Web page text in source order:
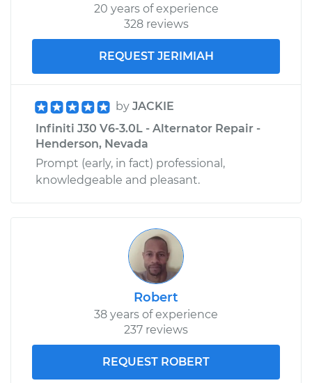
Service type
Exterior Door
Handle - Passenger
Side Rear
Replacement
Shop/Dealer Price $499.54- $712.16
20 years of experience
328 reviews
REQUEST JERIMIAH
by JACKIE
Infiniti J30 V6-3.0L - Alternator Repair -
Henderson, Nevada
Prompt (early, in fact) professional,
knowledgeable and pleasant.
Robert
38 years of experience
237 reviews
REQUEST ROBERT